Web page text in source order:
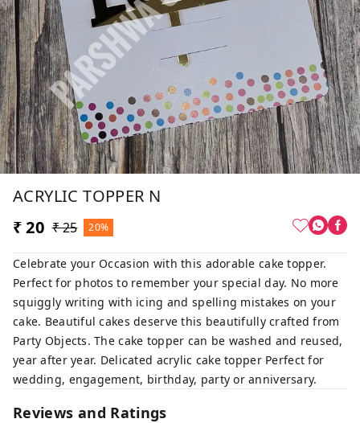
ACRYLIC TOPPER N
₹ 20 ₹ 25 20%
Celebrate your Occasion with this adorable cake topper.
Perfect for photos to remember your special day. No more
squiggly writing with icing and spelling mistakes on your
cake. Beautiful cakes deserve this beautifully crafted from
Party Objects. The cake topper can be washed and reused,
year after year. Delicated acrylic cake topper Perfect for
wedding, engagement, birthday, party or anniversary.
Reviews and Ratings